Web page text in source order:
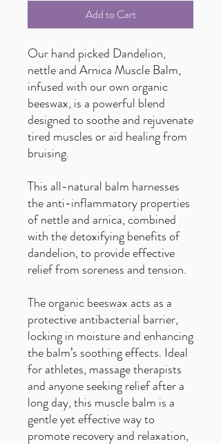
Add to Cart
Our hand picked Dandelion,
nettle and Arnica Muscle Balm,
infused with our own organic
beeswax, is a powerful blend
designed to soothe and rejuvenate
tired muscles or aid healing from
bruising.
This all-natural balm harnesses
the anti-inflammatory properties
of nettle and arnica, combined
with the detoxifying benefits of
dandelion, to provide effective
relief from soreness and tension.
The organic beeswax acts as a
protective antibacterial barrier,
locking in moisture and enhancing
the balm’s soothing effects. Ideal
for athletes, massage therapists
and anyone seeking relief after a
long day, this muscle balm is a
gentle yet effective way to
promote recovery and relaxation,